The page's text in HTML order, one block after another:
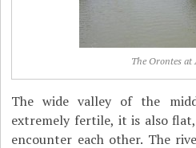
The Orontes at
The wide valley of the
extremely fertile, it is also
encounter each other. The